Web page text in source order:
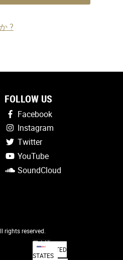
?
FOLLOW US
Facebook
Instagram
Twitter
YouTube
SoundCloud
reserved.
日本語
UNITED
STATES